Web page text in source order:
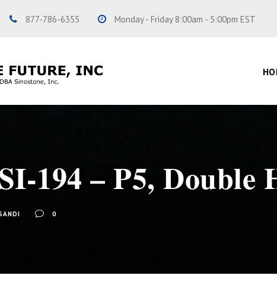
877-786-6355 Monday - Friday 8:00am - 5:00pm EST
194 – P5, Double
0